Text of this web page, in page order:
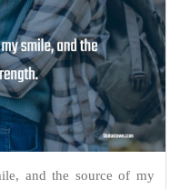
and the source of my